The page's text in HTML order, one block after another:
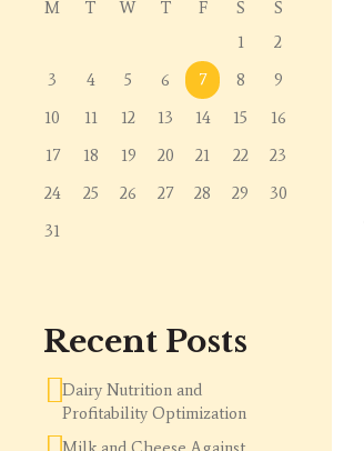
M T W T F S
S
1
2
3
4 5 6 7 8
9
10
11 12 13 14 15
16
17
18 19 20 21 22
23
24
25 26 27 28 29
30
31
Recent Posts
Dairy Nutrition and
Profitability Optimization